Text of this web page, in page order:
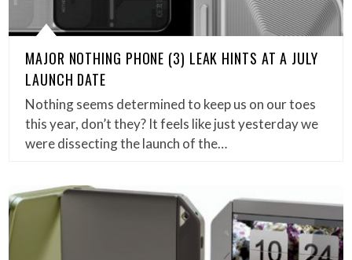
MAJOR NOTHING PHONE (3) LEAK HINTS AT A JULY
LAUNCH DATE
Nothing seems determined to keep us on our toes
this year, don’t they? It feels like just yesterday we
were dissecting the launch of the…